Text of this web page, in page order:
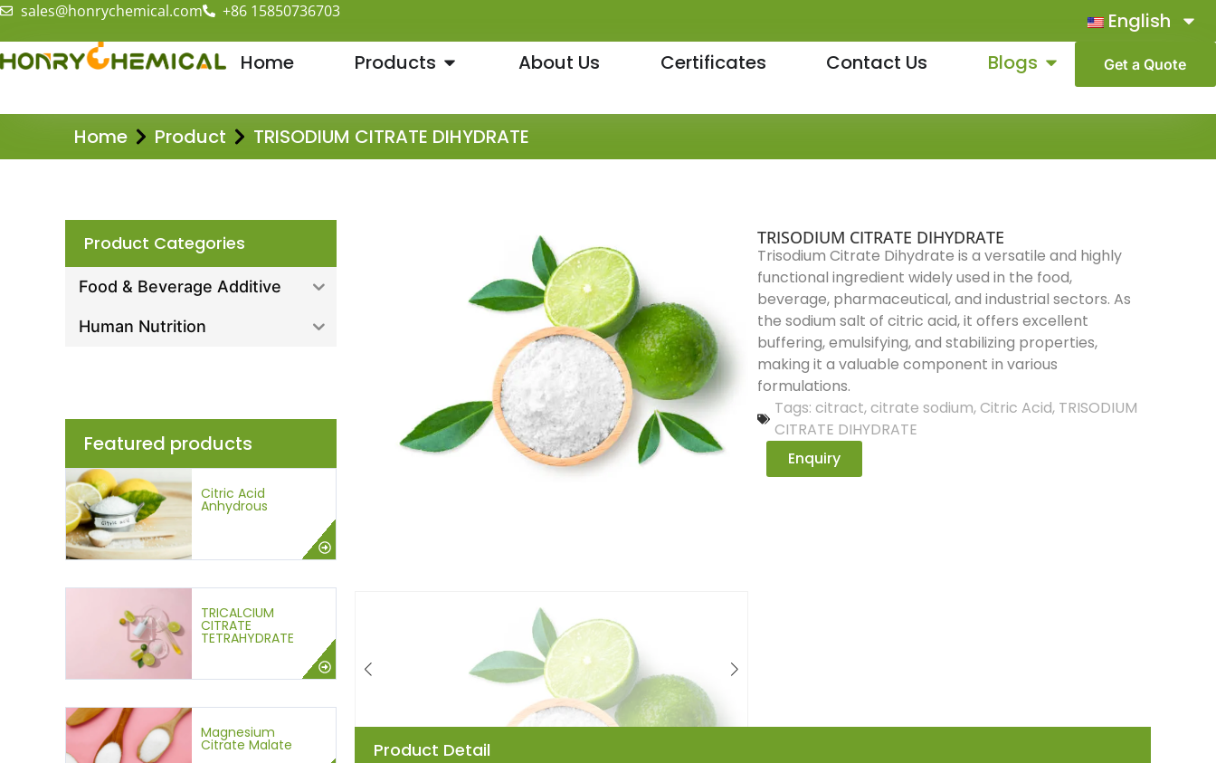
sales@honrychemical.com +86 15850736703
English
Home
Products About Us Certificates Contact Us Blogs Get a Quote
Home Product TRISODIUM CITRATE DIHYDRATE
Product Categories
Food & Beverage Additive
Human Nutrition
Featured products
Citric Acid
Anhydrous
TRICALCIUM
CITRATE
TETRAHYDRATE
Magnesium
Citrate Malate
TRISODIUM CITRATE DIHYDRATE
Trisodium Citrate Dihydrate is a versatile and highly
functional ingredient widely used in the food,
beverage, pharmaceutical, and industrial sectors. As
the sodium salt of citric acid, it offers excellent
buffering, emulsifying, and stabilizing properties,
making it a valuable component in various
formulations.
Tags: citract,citrate sodium,Citric Acid, TRISODIUM
CITRATE DIHYDRATE
Enquiry
Product Detail